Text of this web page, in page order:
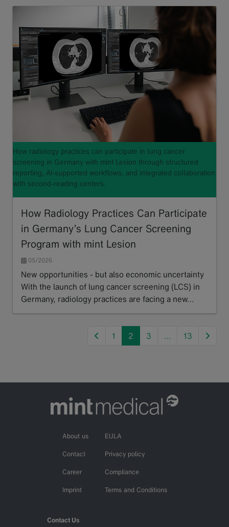
How radiology practices can participate in lung cancer
screening in Germany with mint Lesion through structured
reporting, AI-supported workflows, and integrated collaboration
with second-reading centers.
How Radiology Practices Can Participate
in Germany’s Lung Cancer Screening
Program with mint Lesion
05/2026
New opportunities - but also economic uncertainty
With the launch of lung cancer screening (LCS) in
Germany, radiology practices are facing a new…
Read more
previous
1 2 3 … 13
About us
Contact
Career
Imprint
EULA
Privacy policy
Compliance
Terms and Conditions
Contact Us